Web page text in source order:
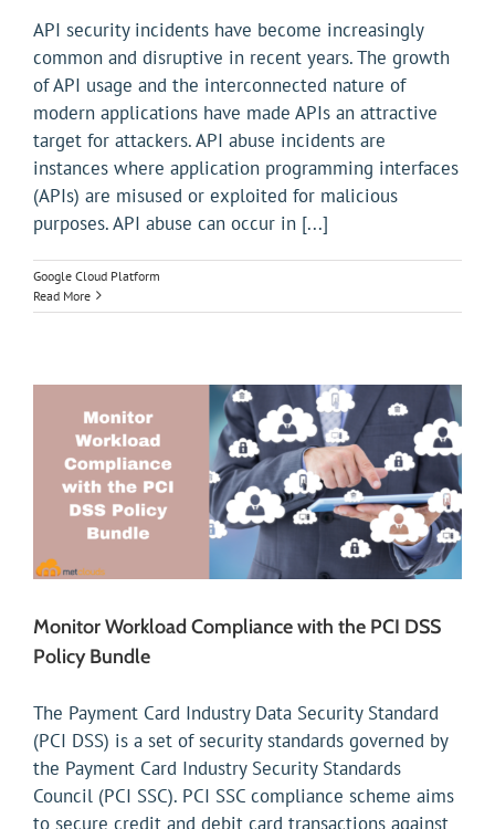
API security incidents have become increasingly
common and disruptive in recent years. The growth
of API usage and the interconnected nature of
modern applications have made APIs an attractive
target for attackers. API abuse incidents are
instances where application programming interfaces
(APIs) are misused or exploited for malicious
purposes. API abuse can occur in [...]
Google Cloud Platform
Read More
Monitor Workload Compliance with the PCI DSS
Policy Bundle
The Payment Card Industry Data Security Standard
(PCI DSS) is a set of security standards governed by
the Payment Card Industry Security Standards
Council (PCI SSC). PCI SSC compliance scheme aims
to secure credit and debit card transactions against